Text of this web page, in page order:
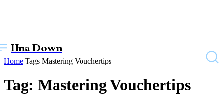
Hna Down
Home Tags Mastering Vouchertips
Tag: Mastering Vouchertips